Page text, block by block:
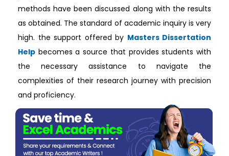
methods have been discussed along with the results
as obtained. The standard of academic inquiry is very
high. the support offered by Masters Dissertation
Help becomes a source that provides students with
the necessary assistance to navigate the
complexities of their research journey with precision
and proficiency.